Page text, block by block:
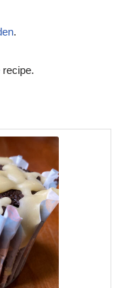
.
recipe.